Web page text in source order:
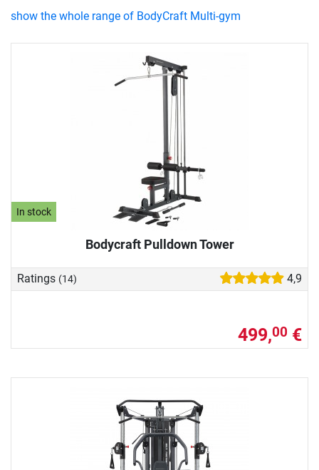
In stock
Bodycraft Pulldown Tower
Ratings (14) 4,9
499,00 €
show the whole range of BodyCraft Multi-gym